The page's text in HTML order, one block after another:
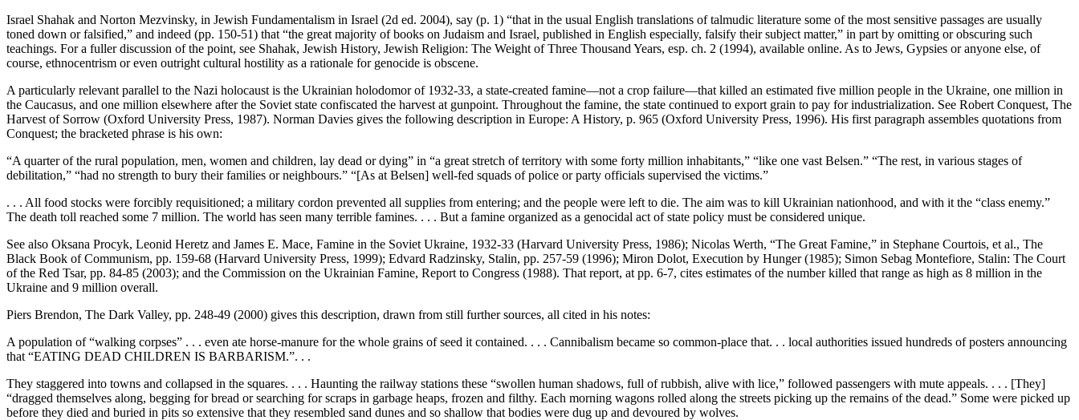
Israel Shahak and Norton Mezvinsky, in Jewish Fundamentalism in Israel (2d ed. 2004), say (p. 1) “that in the usual English translations of talmudic literature some of the most sensitive passages are usually
toned down or falsified,” and indeed (pp. 150-51) that “the great majority of books on Judaism and Israel, published in English especially, falsify their subject matter,” in part by omitting or obscuring such
teachings. For a fuller discussion of the point, see Shahak, Jewish History, Jewish Religion: The Weight of Three Thousand Years, esp. ch. 2 (1994), available online. As to Jews, Gypsies or anyone else, of
course, ethnocentrism or even outright cultural hostility as a rationale for genocide is obscene.
A particularly relevant parallel to the Nazi holocaust is the Ukrainian holodomor of 1932-33, a state-created famine—not a crop failure—that killed an estimated five million people in the Ukraine, one million in
the Caucasus, and one million elsewhere after the Soviet state confiscated the harvest at gunpoint. Throughout the famine, the state continued to export grain to pay for industrialization. See Robert Conquest, The
Harvest of Sorrow (Oxford University Press, 1987). Norman Davies gives the following description in Europe: A History, p. 965 (Oxford University Press, 1996). His first paragraph assembles quotations from
Conquest; the bracketed phrase is his own:
“A quarter of the rural population, men, women and children, lay dead or dying” in “a great stretch of territory with some forty million inhabitants,” “like one vast Belsen.” “The rest, in various stages of
debilitation,” “had no strength to bury their families or neighbours.” “[As at Belsen] well-fed squads of police or party officials supervised the victims.”
. . . All food stocks were forcibly requisitioned; a military cordon prevented all supplies from entering; and the people were left to die. The aim was to kill Ukrainian nationhood, and with it the “class enemy.”
The death toll reached some 7 million. The world has seen many terrible famines. . . . But a famine organized as a genocidal act of state policy must be considered unique.
See also Oksana Procyk, Leonid Heretz and James E. Mace, Famine in the Soviet Ukraine, 1932-33 (Harvard University Press, 1986); Nicolas Werth, “The Great Famine,” in Stephane Courtois, et al., The
Black Book of Communism, pp. 159-68 (Harvard University Press, 1999); Edvard Radzinsky, Stalin, pp. 257-59 (1996); Miron Dolot, Execution by Hunger (1985); Simon Sebag Montefiore, Stalin: The Court
of the Red Tsar, pp. 84-85 (2003); and the Commission on the Ukrainian Famine, Report to Congress (1988). That report, at pp. 6-7, cites estimates of the number killed that range as high as 8 million in the
Ukraine and 9 million overall.
Piers Brendon, The Dark Valley, pp. 248-49 (2000) gives this description, drawn from still further sources, all cited in his notes:
A population of “walking corpses” . . . even ate horse-manure for the whole grains of seed it contained. . . . Cannibalism became so common-place that. . . local authorities issued hundreds of posters announcing
that “EATING DEAD CHILDREN IS BARBARISM.”. . .
They staggered into towns and collapsed in the squares. . . . Haunting the railway stations these “swollen human shadows, full of rubbish, alive with lice,” followed passengers with mute appeals. . . . [They]
“dragged themselves along, begging for bread or searching for scraps in garbage heaps, frozen and filthy. Each morning wagons rolled along the streets picking up the remains of the dead.” Some were picked up
before they died and buried in pits so extensive that they resembled sand dunes and so shallow that bodies were dug up and devoured by wolves.